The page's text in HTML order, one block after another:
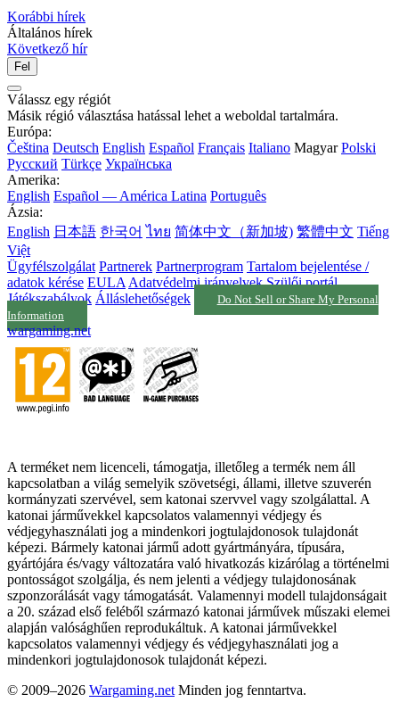
Korábbi hírek
Általános hírek
Következő hír
Fel
Válassz egy régiót
Másik régió választása hatással lehet a weboldal tartalmára.
Európa:
Čeština Deutsch English Español Français Italiano Magyar Polski
Русский Türkçe Українська
Amerika:
English Español — América Latina Português
Ázsia:
English 日本語 한국어 ไทย 简体中文（新加坡) 繁體中文 Tiếng
Việt
Ügyfélszolgálat Partnerek Partnerprogram Tartalom bejelentése /
adatok kérése EULA Adatvédelmi irányelvek Szülői portál
Játékszabályok Álláslehetőségek
Do Not Sell or Share My Personal
Information
wargaming.net
A terméket nem licenceli, támogatja, illetőleg a termék nem áll
kapcsolatban a világ semelyik szövetségi, állami, illetve szuverén
kormányzati szervével, sem katonai szervvel vagy szolgálattal. A
katonai járművekkel kapcsolatos valamennyi védjegy és
védjegyhasználati jog a mindenkori jogtulajdonosok tulajdonát
képezi. Bármely katonai jármű adott gyártmányára, típusára,
gyártójára és/vagy változatára való hivatkozás kizárólag a történelmi
pontosságot szolgálja, és nem jelenti a védjegy tulajdonosának
szponzorálását vagy támogatását. Valamennyi modell tulajdonságait
a 20. század első feléből származó katonai járművek műszaki elemei
alapján valósághűen reprodukáltuk. A katonai járművekkel
kapcsolatos valamennyi védjegy és védjegyhasználati jog a
mindenkori jogtulajdonosok tulajdonát képezi.
© 2009–2026 Wargaming.net Minden jog fenntartva.